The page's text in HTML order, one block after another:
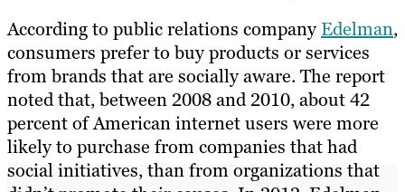
According to public relations companyEdelman,
consumers prefer to buy products or services
from brands that are socially aware. The report
noted that, between 2008 and 2010, about 42
percent of American internet users were more
likely to purchase from companies that had
social initiatives, than from organizations that